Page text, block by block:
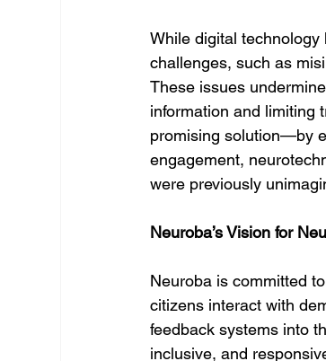
While digital
challenges, such as
These issues
information and limiting
promising solution—by
engagement,
were previously
Neuroba’s Vision for
Neuroba is committed
citizens interact with
feedback systems into
inclusive, and